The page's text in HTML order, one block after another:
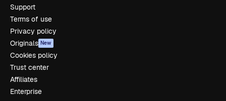
Support
Terms of use
Privacy policy
Originals New
Cookies policy
Trust center
Affiliates
Enterprise